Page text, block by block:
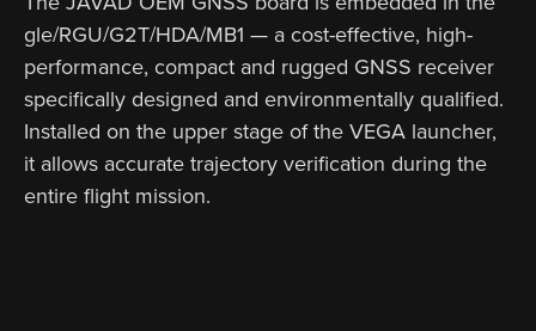
gle/RGU/G2T/HDA/MB1 — a cost-effective, high-
performance, compact and rugged GNSS receiver
specifically designed and environmentally qualified.
Installed on the upper stage of the VEGA launcher,
it allows accurate trajectory verification during the
entire flight mission.